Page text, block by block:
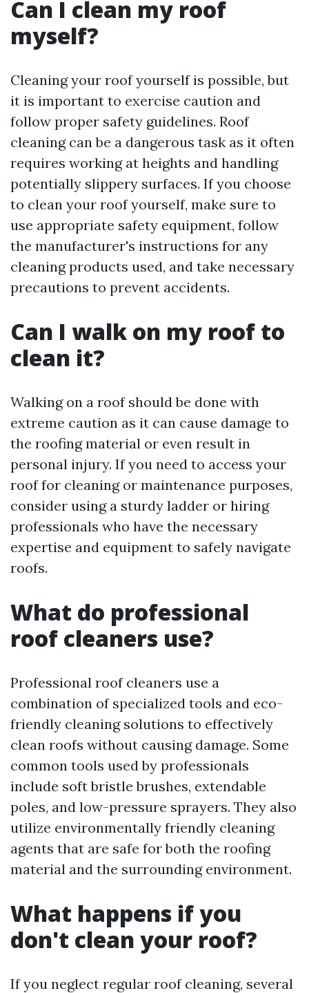
Can I clean my roof
myself?
Cleaning your roof yourself is possible, but
it is important to exercise caution and
follow proper safety guidelines. Roof
cleaning can be a dangerous task as it often
requires working at heights and handling
potentially slippery surfaces. If you choose
to clean your roof yourself, make sure to
use appropriate safety equipment, follow
the manufacturer's instructions for any
cleaning products used, and take necessary
precautions to prevent accidents.
Can I walk on my roof to
clean it?
Walking on a roof should be done with
extreme caution as it can cause damage to
the roofing material or even result in
personal injury. If you need to access your
roof for cleaning or maintenance purposes,
consider using a sturdy ladder or hiring
professionals who have the necessary
expertise and equipment to safely navigate
roofs.
What do professional
roof cleaners use?
Professional roof cleaners use a
combination of specialized tools and eco-
friendly cleaning solutions to effectively
clean roofs without causing damage. Some
common tools used by professionals
include soft bristle brushes, extendable
poles, and low-pressure sprayers. They also
utilize environmentally friendly cleaning
agents that are safe for both the roofing
material and the surrounding environment.
What happens if you
don't clean your roof?
If you neglect regular roof cleaning, several